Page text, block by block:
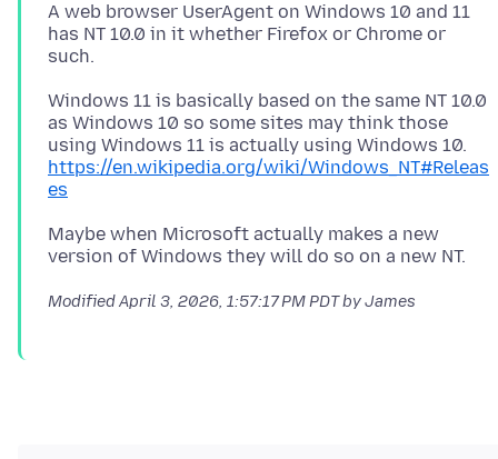
A web browser UserAgent on Windows 10 and 11
has NT 10.0 in it whether Firefox or Chrome or
Windows 11 is basically based on the same NT 10.0
as Windows 10 so some sites may think those
using Windows 11 is actually using Windows 10.
https://en.wikipedia.org/wiki/Windows_NT#Releas
es
Maybe when Microsoft actually makes a new
ModifiedApril 3, 2026, 1:57:17 PM PDTby James